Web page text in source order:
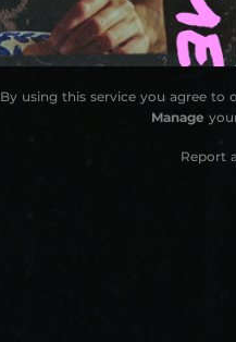
By using this service you agree to
Manage
Report